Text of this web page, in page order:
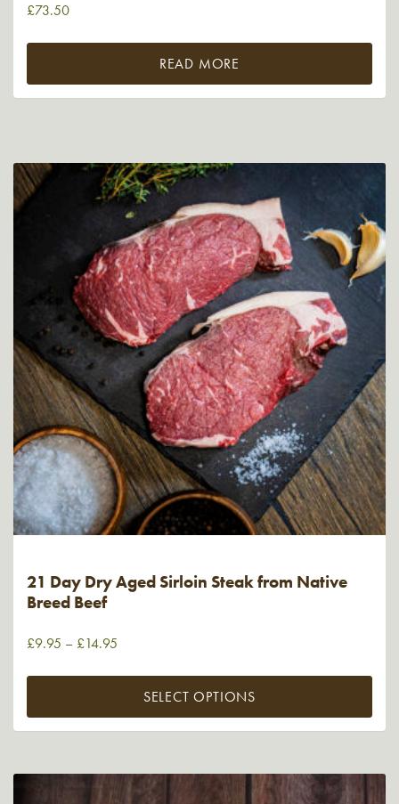
£73.50
READ MORE
21 Day Dry Aged Sirloin Steak from Native
Breed Beef
£9.95 – £14.95
SELECT OPTIONS